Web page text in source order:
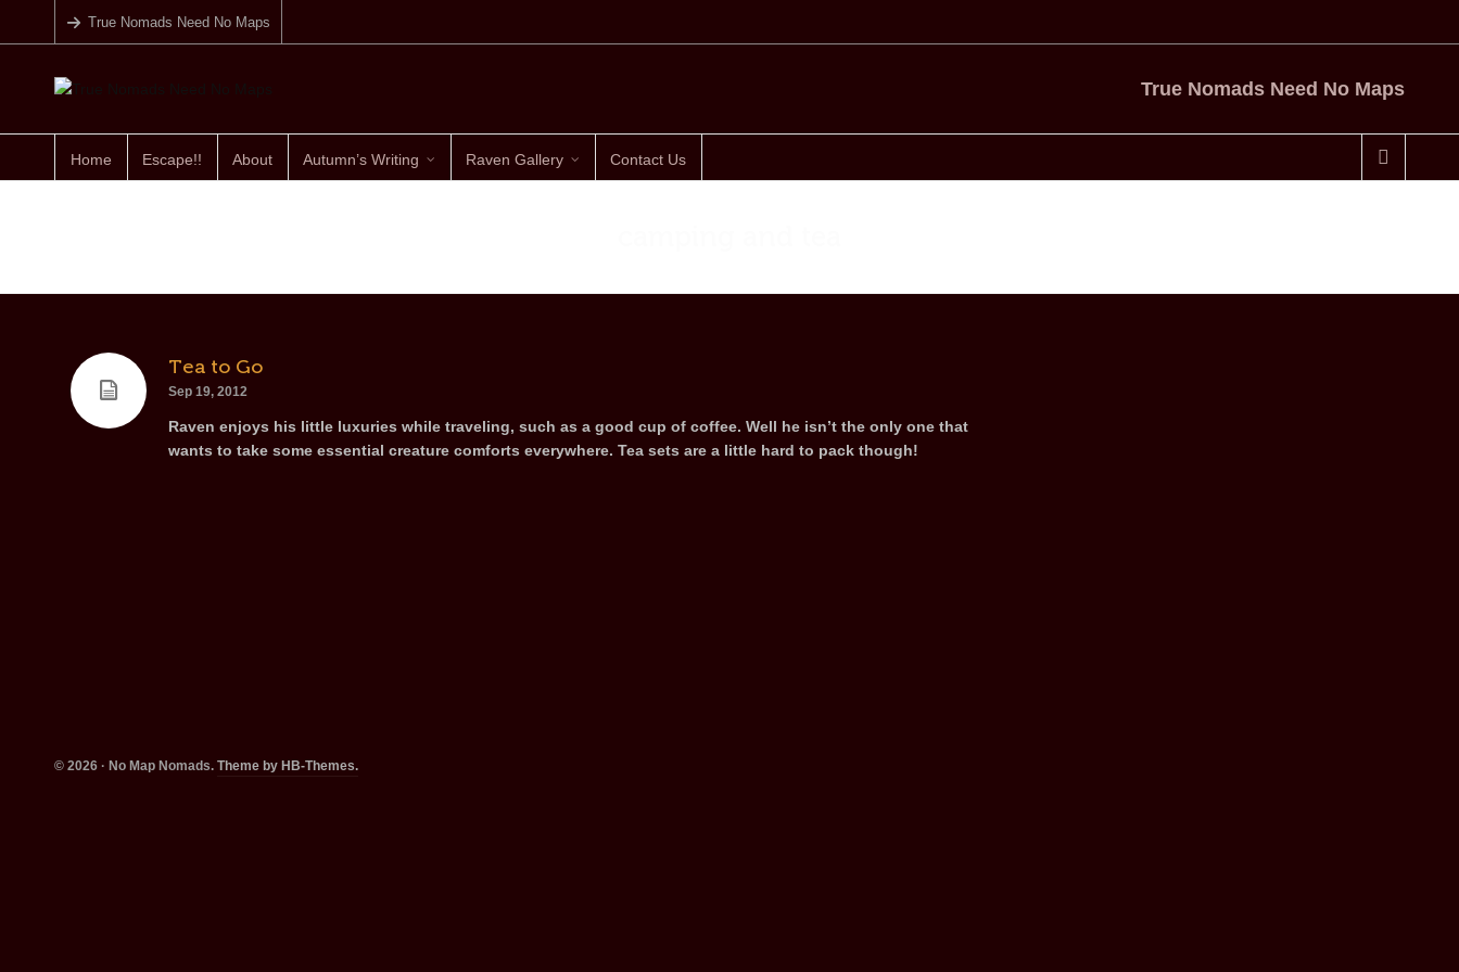
True Nomads Need No Maps
True Nomads Need No Maps
Home Escape!! About Autumn’s Writing Raven Gallery Contact Us
Tea to Go
Sep 19, 2012
Raven enjoys his little luxuries while traveling, such as a good cup of coffee. Well he isn’t the only one that
wants to take some essential creature comforts everywhere. Tea sets are a little hard to pack though!
© 2026 · No Map Nomads. Theme by HB-Themes.